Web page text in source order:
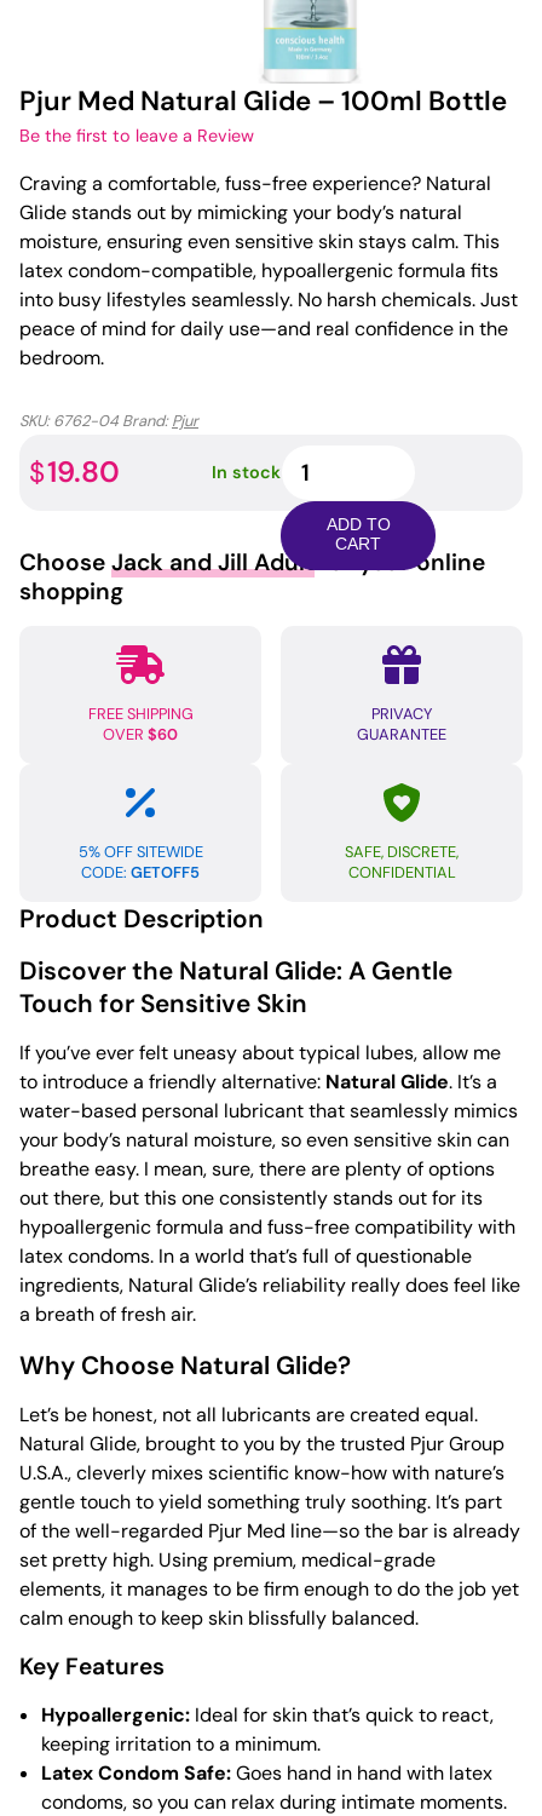
Pjur Med Natural Glide – 100ml Bottle
Be the first to leave a Review
Craving a comfortable, fuss-free experience? Natural
Glide stands out by mimicking your body’s natural
moisture, ensuring even sensitive skin stays calm. This
latex condom-compatible, hypoallergenic formula fits
into busy lifestyles seamlessly. No harsh chemicals. Just
peace of mind for daily use—and real confidence in the
bedroom.
SKU:6762-04 Brand:Pjur
$19.80 In stock
Med
Natural
Glide
-
ADD TO
CART
Choose Jack and Jill Adult for your online
shopping
FREE SHIPPING
OVER $60
PRIVACY
GUARANTEE
5% OFF SITEWIDE
CODE: GETOFF5
SAFE, DISCRETE,
CONFIDENTIAL
Product Description
Discover the Natural Glide: A Gentle
Touch for Sensitive Skin
If you’ve ever felt uneasy about typical lubes, allow me
to introduce a friendly alternative: Natural Glide. It’s a
water-based personal lubricant that seamlessly mimics
your body’s natural moisture, so even sensitive skin can
breathe easy. I mean, sure, there are plenty of options
out there, but this one consistently stands out for its
hypoallergenic formula and fuss-free compatibility with
latex condoms. In a world that’s full of questionable
ingredients, Natural Glide’s reliability really does feel like
a breath of fresh air.
Why Choose Natural Glide?
Let’s be honest, not all lubricants are created equal.
Natural Glide, brought to you by the trusted Pjur Group
U.S.A., cleverly mixes scientific know-how with nature’s
gentle touch to yield something truly soothing. It’s part
of the well-regarded Pjur Med line—so the bar is already
set pretty high. Using premium, medical-grade
elements, it manages to be firm enough to do the job yet
calm enough to keep skin blissfully balanced.
Key Features
Hypoallergenic: Ideal for skin that’s quick to react,
keeping irritation to a minimum.
Latex Condom Safe:Goes hand in hand with latex
condoms, so you can relax during intimate moments.